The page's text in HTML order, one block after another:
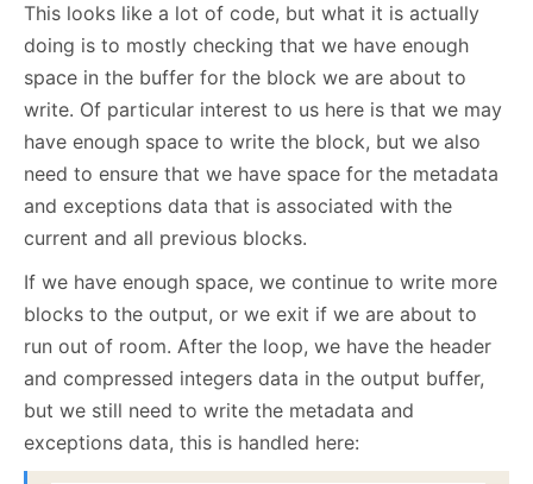
This looks like a lot of code, but what it is actually
doing is to mostly checking that we have enough
space in the buffer for the block we are about to
write. Of particular interest to us here is that we may
have enough space to write the block, but we also
need to ensure that we have space for the metadata
and exceptions data that is associated with the
current and all previous blocks.
If we have enough space, we continue to write more
blocks to the output, or we exit if we are about to
run out of room. After the loop, we have the header
and compressed integers data in the output buffer,
but we still need to write the metadata and
exceptions data, this is handled here: